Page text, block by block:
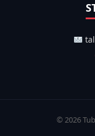
© 2026